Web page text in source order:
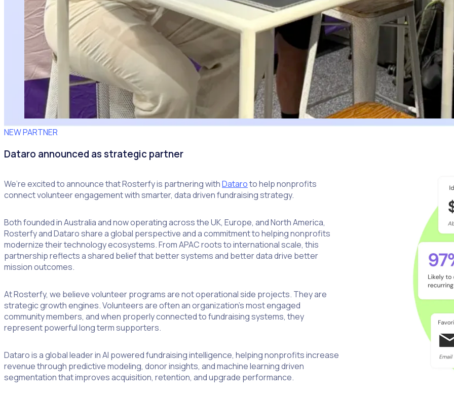
NEW PARTNER
Dataro announced as strategic partner
We’re excited to announce that Rosterfy is partnering withDataroto help nonprofits
connect volunteer engagement with smarter, data driven fundraising strategy.
Both founded in Australia and now operating across the UK, Europe, and North America,
Rosterfy and Dataro share a global perspective and a commitment to helping nonprofits
modernize their technology ecosystems. From APAC roots to international scale, this
partnership reflects a shared belief that better systems and better data drive better
mission outcomes.
At Rosterfy, we believe volunteer programs are not operational side projects. They are
strategic growth engines. Volunteers are often an organization’s most engaged
community members, and when properly connected to fundraising systems, they
represent powerful long term supporters.
Dataro is a global leader in AI powered fundraising intelligence, helping nonprofits increase
revenue through predictive modeling, donor insights, and machine learning driven
segmentation that improves acquisition, retention, and upgrade performance.